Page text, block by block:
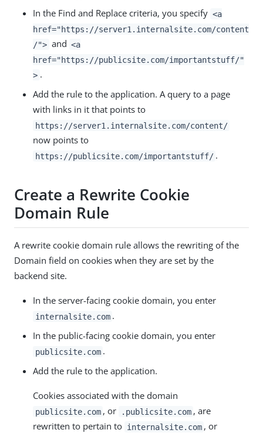
In the Find and Replace criteria, you specify <a
href="https://server1.internalsite.com/content
/"> and <a
href="https://publicsite.com/importantstuff/"
> .
Add the rule to the application. A query to a page
with links in it that points to
https://server1.internalsite.com/content/
now points to
https://publicsite.com/importantstuff/ .
Create a Rewrite Cookie
Domain Rule
A rewrite cookie domain rule allows the rewriting of the
Domain field on cookies when they are set by the
backend site.
In the server-facing cookie domain, you enter
internalsite.com .
In the public-facing cookie domain, you enter
publicsite.com .
Add the rule to the application.
Cookies associated with the domain
publicsite.com , or .publicsite.com , are
rewritten to pertain to internalsite.com , or